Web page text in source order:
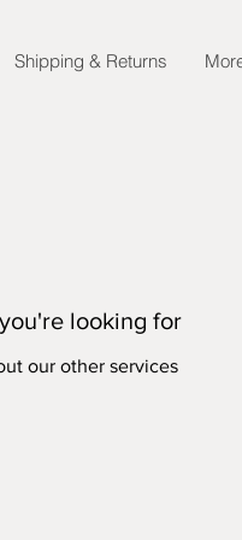
Shipping & Returns
looking for
our other services